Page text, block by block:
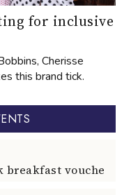
for inclusive
Cherisse
this brand tick.